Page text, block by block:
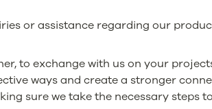
or assistance regarding our
to exchange with us on your
ways and create a stronger
sure we take the necessary steps